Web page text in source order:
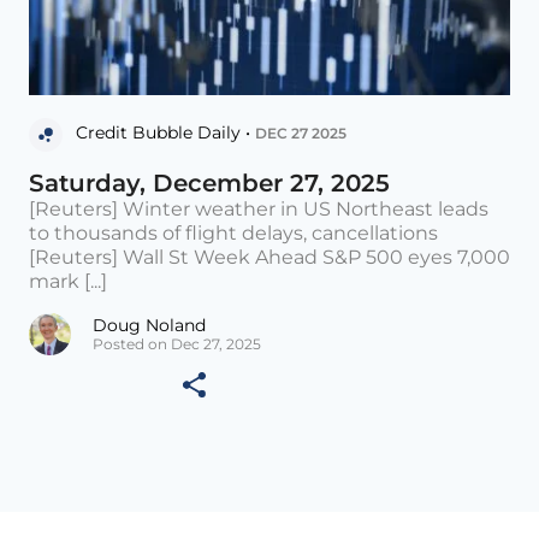
Credit Bubble Daily • DEC 27 2025
Saturday, December 27, 2025
[Reuters] Winter weather in US Northeast leads
to thousands of flight delays, cancellations
[Reuters] Wall St Week Ahead S&P 500 eyes 7,000
mark [...]
Doug Noland
Posted on Dec 27, 2025